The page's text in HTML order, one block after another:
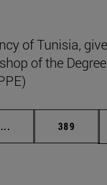
of Tunisia,
of the
... Intermediate pages
Page
389